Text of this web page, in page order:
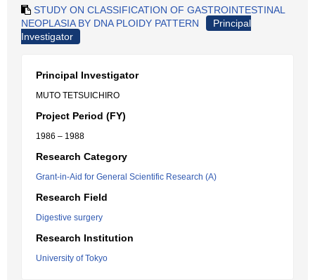
STUDY ON CLASSIFICATION OF GASTROINTESTINAL
NEOPLASIA BY DNA PLOIDY PATTERN
Principal
Investigator
Principal Investigator
MUTO TETSUICHIRO
Project Period (FY)
1986 – 1988
Research Category
Grant-in-Aid for General Scientific Research (A)
Research Field
Digestive surgery
Research Institution
University of Tokyo